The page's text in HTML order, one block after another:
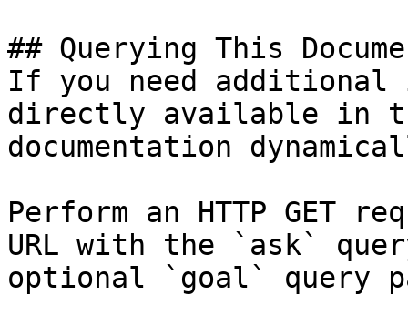
## Querying This
If you need
directly available in
documentation
Perform an HTTP GET
URL with the `ask`
optional `goal` query